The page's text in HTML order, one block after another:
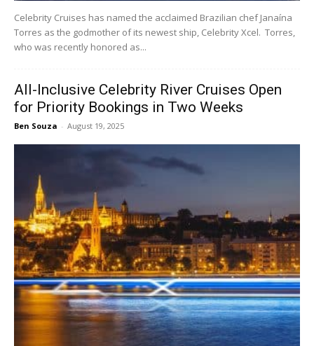
Celebrity Cruises has named the acclaimed Brazilian chef Janaína
Torres as the godmother of its newest ship, Celebrity Xcel. Torres,
who was recently honored as...
All-Inclusive Celebrity River Cruises Open
for Priority Bookings in Two Weeks
Ben Souza - August 19, 2025